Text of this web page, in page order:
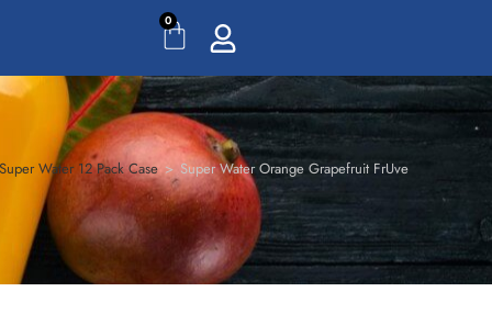
0
Water 12 Pack Case > Super Water Orange Grapefruit FrUve